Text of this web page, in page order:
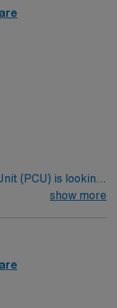
(PCU) is looking
and
optimal patient
show more